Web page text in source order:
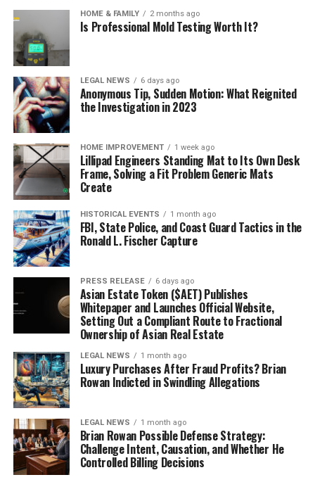
HOME & FAMILY 2 months ago
Is Professional Mold Testing Worth It?
LEGAL NEWS 6 days ago
Anonymous Tip, Sudden Motion: What Reignited
the Investigation in 2023
HOME IMPROVEMENT 1 week ago
Lillipad Engineers Standing Mat to Its Own Desk
Frame, Solving a Fit Problem Generic Mats
Create
HISTORICAL EVENTS 1 month ago
FBI, State Police, and Coast Guard Tactics in the
Ronald L. Fischer Capture
PRESS RELEASE 6 days ago
Asian Estate Token ($AET) Publishes
Whitepaper and Launches Official Website,
Setting Out a Compliant Route to Fractional
Ownership of Asian Real Estate
LEGAL NEWS 1 month ago
Luxury Purchases After Fraud Profits? Brian
Rowan Indicted in Swindling Allegations
LEGAL NEWS 1 month ago
Brian Rowan Possible Defense Strategy:
Challenge Intent, Causation, and Whether He
Controlled Billing Decisions